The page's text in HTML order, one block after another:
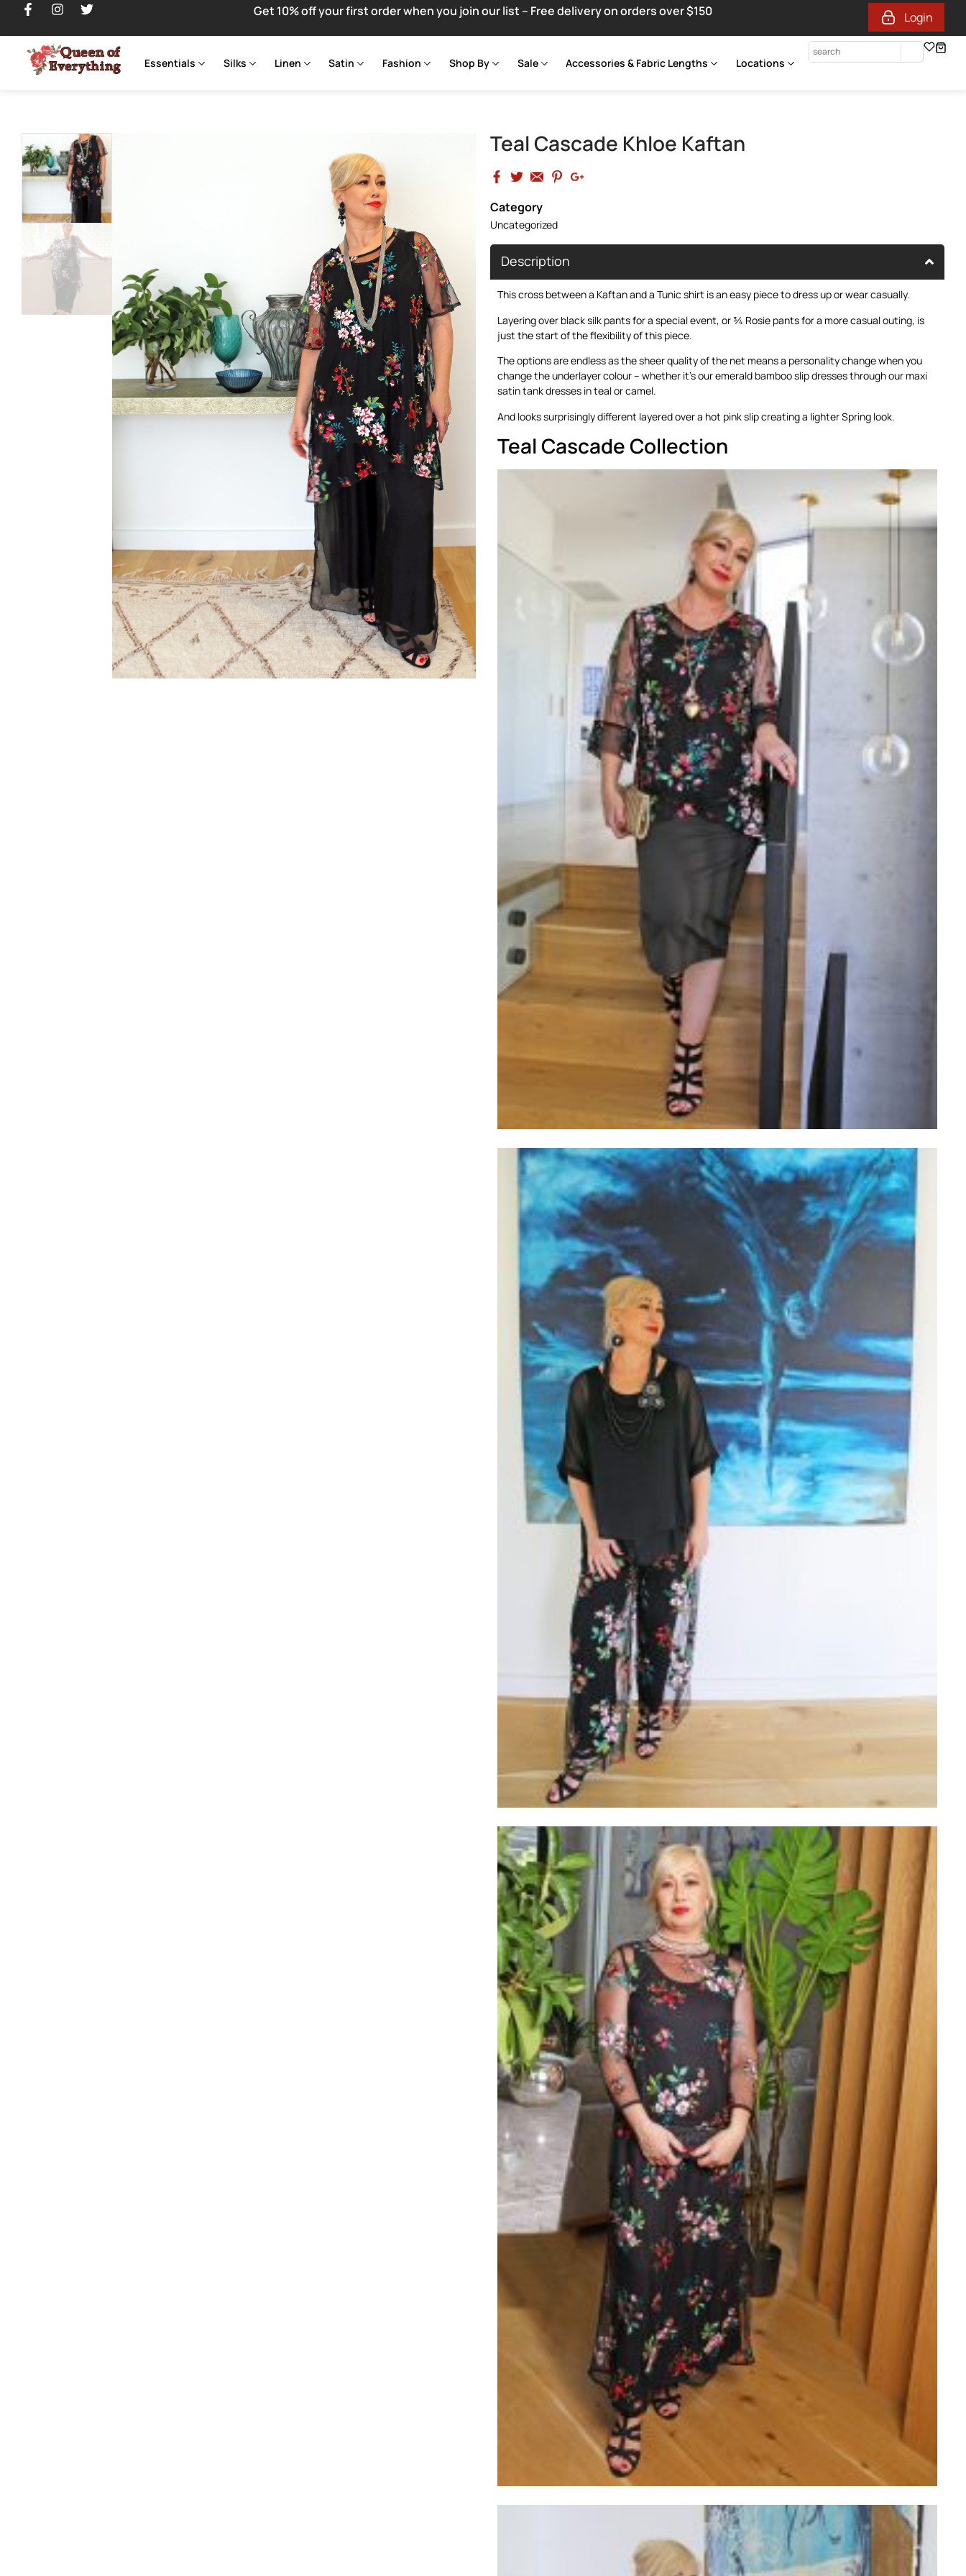
Get 10% off your first order when you join our list – Free delivery on orders over $150 Login
Essentials Silks Linen Satin Fashion Shop By Sale Accessories & Fabric Lengths Locations
Teal Cascade Khloe Kaftan
Category
Uncategorized
Description
This cross between a Kaftan and a Tunic shirt is an easy piece to dress up or wear casually.
Layering over black silk pants for a special event, or ¾ Rosie pants for a more casual outing, is
just the start of the flexibility of this piece.
The options are endless as the sheer quality of the net means a personality change when you
change the underlayer colour – whether it’s our emerald bamboo slip dresses through our maxi
satin tank dresses in teal or camel.
And looks surprisingly different layered over a hot pink slip creating a lighter Spring look.
Teal Cascade Collection